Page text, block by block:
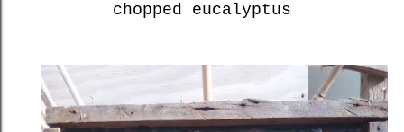
chopped eucalyptus